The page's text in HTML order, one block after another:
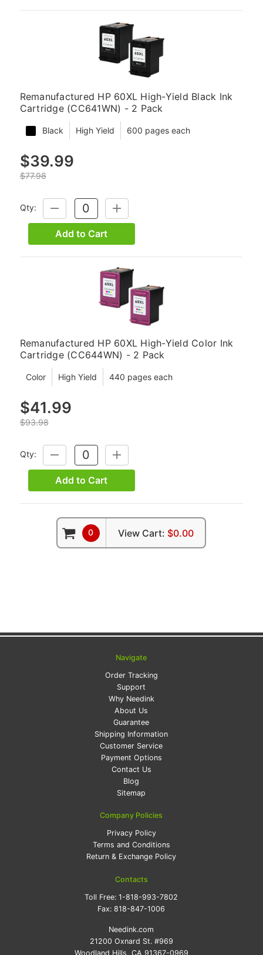
Remanufactured HP 60XL High-Yield Black Ink
Cartridge (CC641WN) - 2 Pack
Black High Yield 600 pages each
$39.99
$77.98
Qty:
DECREASE
QUANTITY:
INCREASE
QUANTITY:
Add to Cart
Remanufactured HP 60XL High-Yield Color Ink
Cartridge (CC644WN) - 2 Pack
Color High Yield 440 pages each
$41.99
$93.98
Qty:
DECREASE
QUANTITY:
INCREASE
QUANTITY:
Add to Cart
0 View Cart: $0.00
Navigate
Order Tracking
Support
Why Needink
About Us
Guarantee
Shipping Information
Customer Service
Payment Options
Contact Us
Blog
Sitemap
Company Policies
Privacy Policy
Terms and Conditions
Return & Exchange Policy
Contacts
Toll Free:1-818-993-7802
Fax:818-847-1006
Needink.com
21200 Oxnard St. #969
Woodland Hills, CA 91367-0969